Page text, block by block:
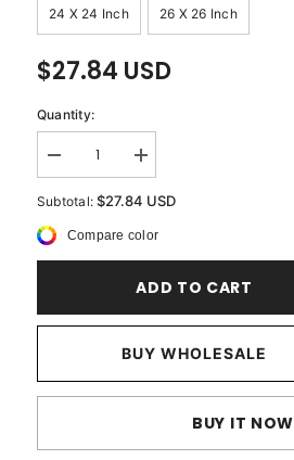
24 X 24 Inch 26 X 26 Inch
$27.84 USD
Quantity:
Decrease
quantity
for
Contemporary
Light
Gray
-
Suede
Increase
quantity
for
Contemporary
Light
Gray
-
Gray
Suede
Pillow
Subtotal:$27.84 USD
Compare color
ADD TO CART
BUY WHOLESALE
BUY IT NOW